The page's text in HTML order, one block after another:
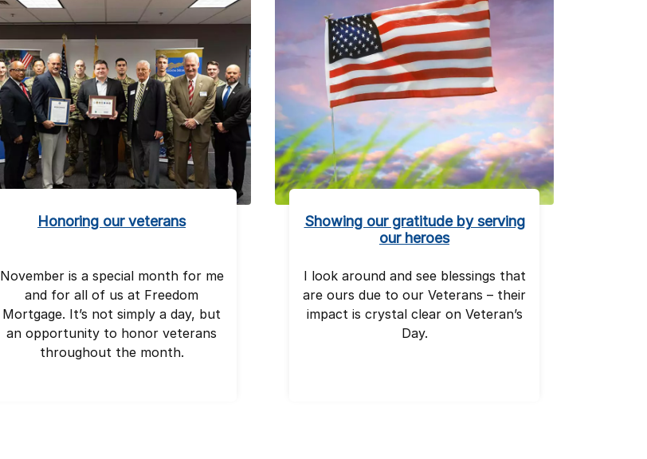
Honoring our veterans
November is a special month for me
and for all of us at Freedom
Mortgage. It’s not simply a day, but
an opportunity to honor veterans
throughout the month.
Showing our gratitude by serving
our heroes
I look around and see blessings that
are ours due to our Veterans – their
impact is crystal clear on Veteran’s
Day.